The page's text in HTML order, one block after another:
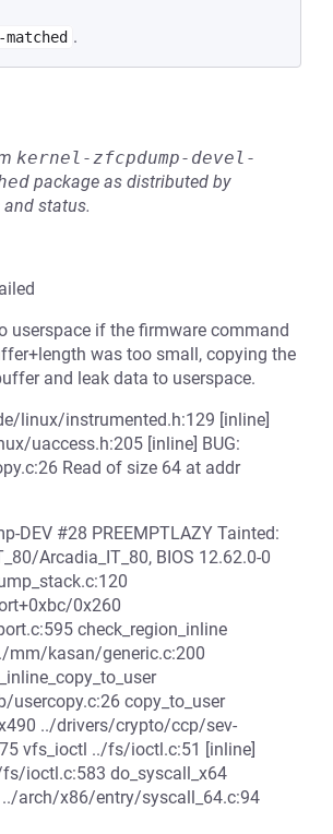
.
kernel-zfcpdump-devel-
package as distributed by
status.
userspace if the firmware command
was too small, copying the
and leak data to userspace.
linux/instrumented.h:129 [inline]
uaccess.h:205 [inline] BUG:
Read of size 64 at addr
DEV #28 PREEMPTLAZY Tainted:
Arcadia_IT_80, BIOS 12.62.0-0
0x260
check_region_inline
mm/kasan/generic.c:200
copy_to_user
../drivers/crypto/ccp/sev-
vfs_ioctl ../fs/ioctl.c:51 [inline]
fs/ioctl.c:583 do_syscall_x64
arch/x86/entry/syscall_64.c:94